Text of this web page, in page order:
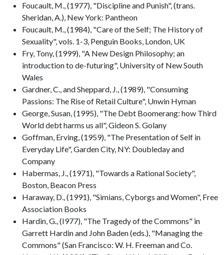
Foucault, M., (1977), "Discipline and Punish", (trans.
Sheridan, A.), New York: Pantheon
Foucault, M., (1984), "Care of the Self; The History of
Sexuality", vols. 1-3, Penguin Books, London, UK
Fry, Tony, (1999), "A New Design Philosophy; an
introduction to de-futuring", University of New South
Wales
Gardner, C., and Sheppard, J., (1989), "Consuming
Passions: The Rise of Retail Culture", Unwin Hyman
George, Susan, (1995), "The Debt Boomerang: how Third
World debt harms us all", Gideon S. Golany
Goffman, Erving, (1959), "The Presentation of Self in
Everyday Life", Garden City, NY: Doubleday and
Company
Habermas, J., (1971), "Towards a Rational Society",
Boston, Beacon Press
Haraway, D., (1991), "Simians, Cyborgs and Women", Free
Association Books
Hardin, G., (I977), "The Tragedy of the Commons" in
Garrett Hardin and John Baden (eds.), "Managing the
Commons" (San Francisco: W. H. Freeman and Co.